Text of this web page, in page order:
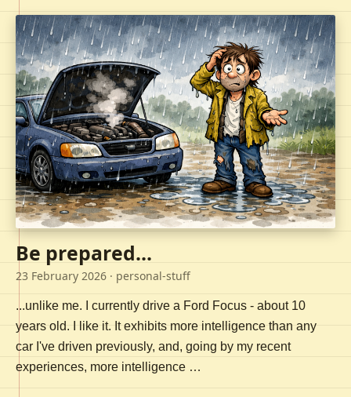
Be prepared...
23 February 2026 · personal-stuff
...unlike me. I currently drive a Ford Focus - about 10
years old. I like it. It exhibits more intelligence than any
car I've driven previously, and, going by my recent
experiences, more intelligence …